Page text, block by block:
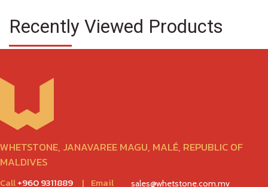
Recently Viewed Products
WHETSTONE, JANAVAREE MAGU, MALÉ, REPUBLIC OF
MALDIVES
Call+960 9311889 | Email sales@whetstone.com.mv